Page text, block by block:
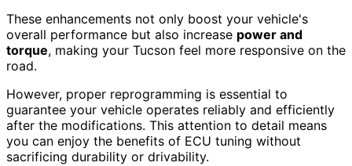
These enhancements not only boost your vehicle's
overall performance but also increase power and
torque, making your Tucson feel more responsive on the
road.
However, proper reprogramming is essential to
guarantee your vehicle operates reliably and efficiently
after the modifications. This attention to detail means
you can enjoy the benefits of ECU tuning without
sacrificing durability or drivability.